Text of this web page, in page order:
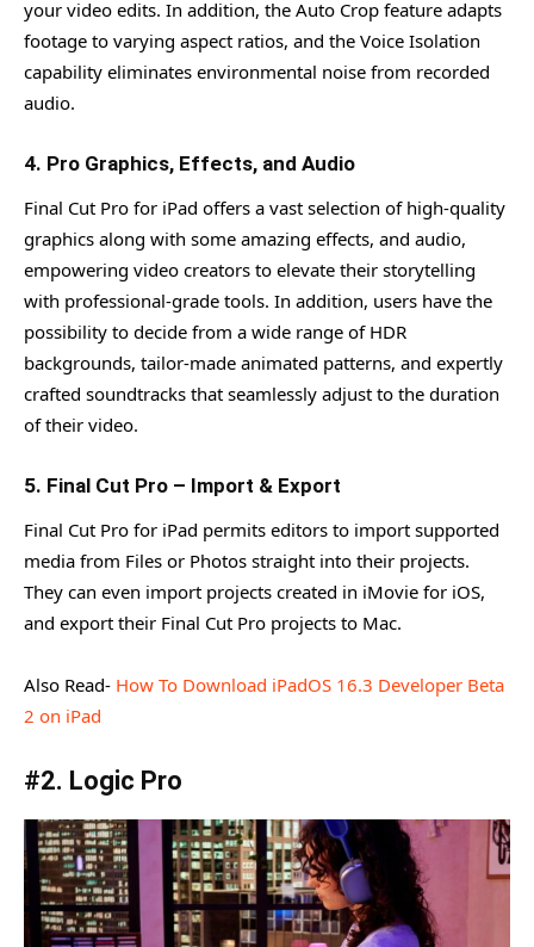
your video edits. In addition, the Auto Crop feature adapts
footage to varying aspect ratios, and the Voice Isolation
capability eliminates environmental noise from recorded
audio.
4. Pro Graphics, Effects, and Audio
Final Cut Pro for iPad offers a vast selection of high-quality
graphics along with some amazing effects, and audio,
empowering video creators to elevate their storytelling
with professional-grade tools. In addition, users have the
possibility to decide from a wide range of HDR
backgrounds, tailor-made animated patterns, and expertly
crafted soundtracks that seamlessly adjust to the duration
of their video.
5. Final Cut Pro – Import & Export
Final Cut Pro for iPad permits editors to import supported
media from Files or Photos straight into their projects.
They can even import projects created in iMovie for iOS,
and export their Final Cut Pro projects to Mac.
Also Read- How To Download iPadOS 16.3 Developer Beta
2 on iPad
#2. Logic Pro